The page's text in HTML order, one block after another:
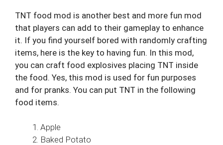
TNT food mod is another best and more fun mod
that players can add to their gameplay to enhance
it. If you find yourself bored with randomly crafting
items, here is the key to having fun. In this mod,
you can craft food explosives placing TNT inside
the food. Yes, this mod is used for fun purposes
and for pranks. You can put TNT in the following
food items.
Apple
Baked Potato